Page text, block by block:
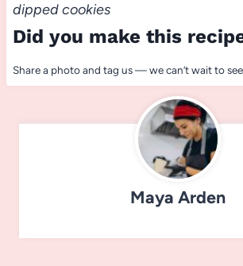
dipped cookies
Did you make this
Share a photo and tag us — we can’t wait to
Maya Arden